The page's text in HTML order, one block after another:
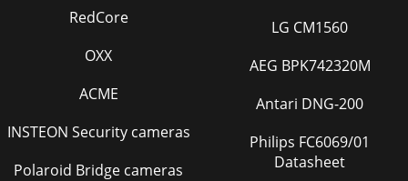
RedCore
OXX
ACME
INSTEON Security cameras
Polaroid Bridge cameras
LG CM1560
AEG BPK742320M
Antari DNG-200
Philips FC6069/01
Datasheet